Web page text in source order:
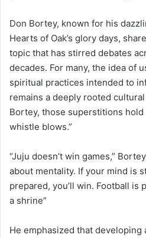
Don Bortey, known for his
Hearts of Oak’s glory days,
topic that has stirred debates
decades. For many, the idea of
spiritual practices intended to
remains a deeply rooted
Bortey, those superstitions
whistle blows.”
“Juju doesn’t win games,”
about mentality. If your mind is
prepared, you’ll win. Football
a shrine”
He emphasized that developing